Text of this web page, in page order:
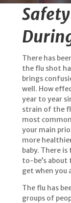
There has
the flu shot
brings
well. How
year to year
strain of the
most
your main
more
baby. There
to-be’s
get when you
The flu has
groups of